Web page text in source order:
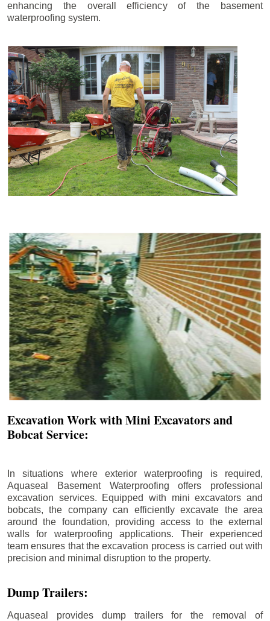
enhancing the overall efficiency of the basement
waterproofing system.
Excavation Work with Mini Excavators and
Bobcat Service:
In situations where exterior waterproofing is required,
Aquaseal Basement Waterproofing offers professional
excavation services. Equipped with mini excavators and
bobcats, the company can efficiently excavate the area
around the foundation, providing access to the external
walls for waterproofing applications. Their experienced
team ensures that the excavation process is carried out with
precision and minimal disruption to the property.
Dump Trailers:
Aquaseal provides dump trailers for the removal of